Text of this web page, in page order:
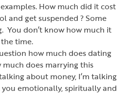
How much did it cost
and get suspended ? Some
You don’t know how much it
time.
how much does dating
does marrying this
about money, I’m talking
emotionally, spiritually and